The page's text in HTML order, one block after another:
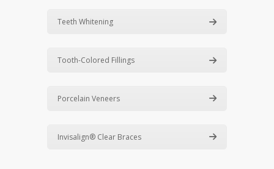
Teeth Whitening
Tooth-Colored Fillings
Porcelain Veneers
Invisalign® Clear Braces